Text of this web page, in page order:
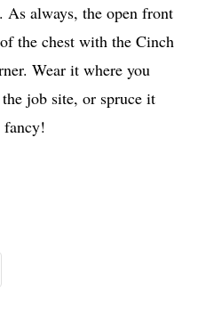
As always, the open front
the chest with the Cinch
Wear it where you
job site, or spruce it
fancy!